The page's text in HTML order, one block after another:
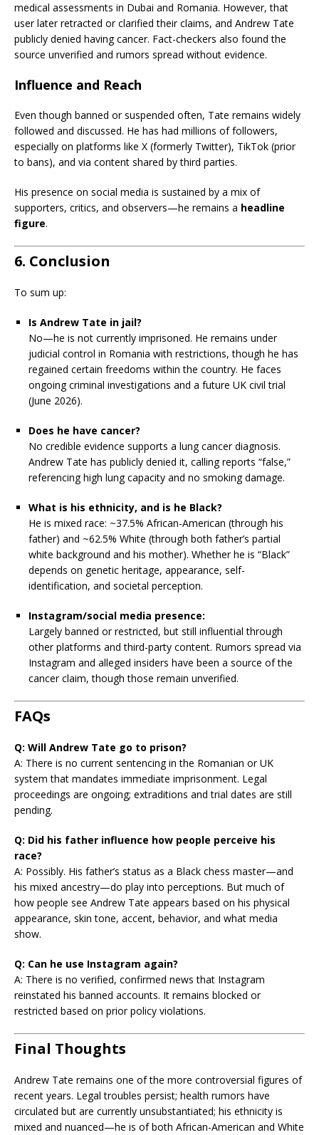
medical assessments in Dubai and Romania. However, that
user later retracted or clarified their claims, and Andrew Tate
publicly denied having cancer. Fact-checkers also found the
source unverified and rumors spread without evidence.
Influence and Reach
Even though banned or suspended often, Tate remains widely
followed and discussed. He has had millions of followers,
especially on platforms like X (formerly Twitter), TikTok (prior
to bans), and via content shared by third parties.
His presence on social media is sustained by a mix of
supporters, critics, and observers—he remains a headline
figure.
6. Conclusion
To sum up:
Is Andrew Tate in jail?
No—he is not currently imprisoned. He remains under
judicial control in Romania with restrictions, though he has
regained certain freedoms within the country. He faces
ongoing criminal investigations and a future UK civil trial
(June 2026).
Does he have cancer?
No credible evidence supports a lung cancer diagnosis.
Andrew Tate has publicly denied it, calling reports “false,”
referencing high lung capacity and no smoking damage.
What is his ethnicity, and is he Black?
He is mixed race: ~37.5% African-American (through his
father) and ~62.5% White (through both father’s partial
white background and his mother). Whether he is “Black”
depends on genetic heritage, appearance, self-
identification, and societal perception.
Instagram/social media presence:
Largely banned or restricted, but still influential through
other platforms and third-party content. Rumors spread via
Instagram and alleged insiders have been a source of the
cancer claim, though those remain unverified.
FAQs
Q: Will Andrew Tate go to prison?
A: There is no current sentencing in the Romanian or UK
system that mandates immediate imprisonment. Legal
proceedings are ongoing; extraditions and trial dates are still
pending.
Q: Did his father influence how people perceive his
race?
A: Possibly. His father’s status as a Black chess master—and
his mixed ancestry—do play into perceptions. But much of
how people see Andrew Tate appears based on his physical
appearance, skin tone, accent, behavior, and what media
show.
Q: Can he use Instagram again?
A: There is no verified, confirmed news that Instagram
reinstated his banned accounts. It remains blocked or
restricted based on prior policy violations.
Final Thoughts
Andrew Tate remains one of the more controversial figures of
recent years. Legal troubles persist; health rumors have
circulated but are currently unsubstantiated; his ethnicity is
mixed and nuanced—he is of both African-American and White